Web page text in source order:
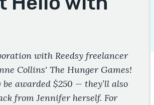
with Reedsy freelancer
Collins' The Hunger Games!
awarded $250 — they’ll also
from Jennifer herself. For